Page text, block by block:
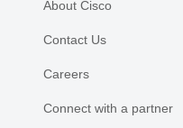
About Cisco
Contact Us
Careers
Connect with a partner